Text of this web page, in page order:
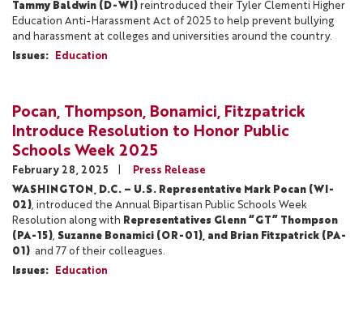
Tammy Baldwin (D-WI) reintroduced their Tyler Clementi Higher
Education Anti-Harassment Act of 2025 to help prevent bullying
and harassment at colleges and universities around the country.
Issues: Education
Pocan, Thompson, Bonamici, Fitzpatrick
Introduce Resolution to Honor Public
Schools Week 2025
February 28, 2025
Press Release
WASHINGTON, D.C. – U.S. Representative Mark Pocan (WI-
02), introduced the Annual Bipartisan Public Schools Week
Resolution along with Representatives Glenn “GT” Thompson
(PA-15), Suzanne Bonamici (OR-01), and Brian Fitzpatrick (PA-
01) and 77 of their colleagues.
Issues: Education